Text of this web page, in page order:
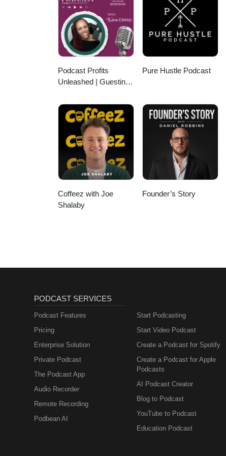
enjoyment.
Podcast Profits
Unleashed | Guesting,
Acquisition
Pure Hustle Podcast
Coffeez with Joe
Shalaby
Founder’s Story
PODCAST SERVICES
Podcast Features
Pricing
Enterprise Solution
Private Podcast
The Podcast App
Audio Recorder
Remote Recording
Podbean AI
Start Podcasting
Start Video Podcast
Create a Podcast for Spotify
Create a Podcast for Apple
Podcasts
AI Podcast Creator
Blog to Podcast
YouTube to Podcast
Education Podcast